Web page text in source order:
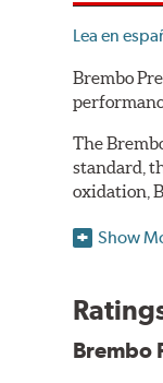
Lea en
Brembo
The
standard,
oxidation,
Additional
Show
Brembo